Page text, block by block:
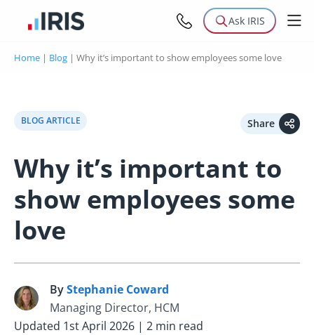
Ask IRIS
Home | Blog | Why it’s important to show employees some love
BLOG ARTICLE Share
Why it’s important to
show employees some
love
S ByStephanie Coward
Managing Director, HCM
Updated 1st April 2026 | 2 min read